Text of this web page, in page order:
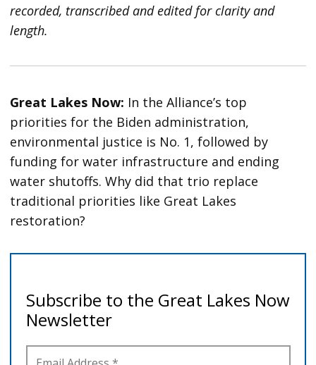
recorded, transcribed and edited for clarity and
length.
Great Lakes Now: In the Alliance’s top
priorities for the Biden administration,
environmental justice is No. 1, followed by
funding for water infrastructure and ending
water shutoffs. Why did that trio replace
traditional priorities like Great Lakes
restoration?